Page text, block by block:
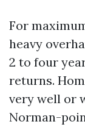
For
heavy
2 to four
returns.
very well or
Norman-